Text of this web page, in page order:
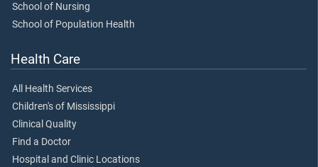
School of Nursing
School of Population Health
Health Care
All Health Services
Children's of Mississippi
Clinical Quality
Find a Doctor
Hospital and Clinic Locations